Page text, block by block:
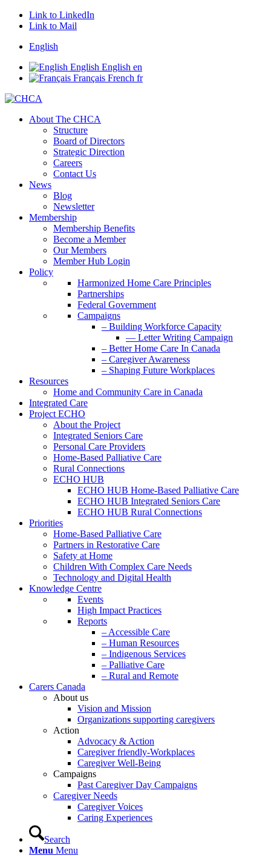
Link to LinkedIn
Link to Mail
English
English English en
Français French fr
About The CHCA
Structure
Board of Directors
Strategic Direction
Careers
Contact Us
News
Blog
Newsletter
Membership
Membership Benefits
Become a Member
Our Members
Member Hub Login
Policy
Harmonized Home Care Principles
Partnerships
Federal Government
Campaigns
– Building Workforce Capacity
— Letter Writing Campaign
– Better Home Care In Canada
– Caregiver Awareness
– Shaping Future Workplaces
Resources
Home and Community Care in Canada
Integrated Care
Project ECHO
About the Project
Integrated Seniors Care
Personal Care Providers
Home-Based Palliative Care
Rural Connections
ECHO HUB
ECHO HUB Home-Based Palliative Care
ECHO HUB Integrated Seniors Care
ECHO HUB Rural Connections
Priorities
Home-Based Palliative Care
Partners in Restorative Care
Safety at Home
Children With Complex Care Needs
Technology and Digital Health
Knowledge Centre
Events
High Impact Practices
Reports
– Accessible Care
– Human Resources
– Indigenous Services
– Palliative Care
– Rural and Remote
Carers Canada
About us
Vision and Mission
Organizations supporting caregivers
Action
Advocacy & Action
Caregiver friendly-Workplaces
Caregiver Well-Being
Campaigns
Past Caregiver Day Campaigns
Caregiver Needs
Caregiver Voices
Caring Experiences
Search
Menu Menu